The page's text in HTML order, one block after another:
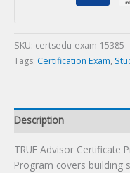
SKU: certsedu-exam-15385
Tags: Certification Exam,
Description
TRUE Advisor Certificate
Program covers building